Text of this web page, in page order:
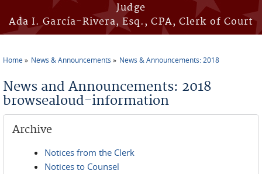
Judge
Ada I. García-Rivera, Esq., CPA, Clerk of Court
Home News & Announcements News & Announcements: 2018
News and Announcements: 2018
browsealoud-information
Archive
Notices from the Clerk
Notices to Counsel